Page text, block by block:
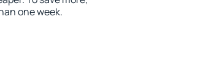
one week.